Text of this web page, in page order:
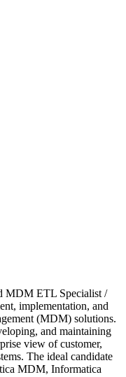
MDM ETL Specialist /
implementation, and
(MDM) solutions.
and maintaining
view of customer,
The ideal candidate
MDM, Informatica